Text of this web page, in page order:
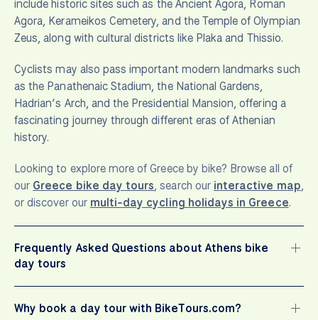
include historic sites such as the Ancient Agora, Roman
Agora, Kerameikos Cemetery, and the Temple of Olympian
Zeus, along with cultural districts like Plaka and Thissio.
Cyclists may also pass important modern landmarks such
as the Panathenaic Stadium, the National Gardens,
Hadrian’s Arch, and the Presidential Mansion, offering a
fascinating journey through different eras of Athenian
history.
Looking to explore more of Greece by bike? Browse all of
our Greece bike day tours, search our interactive map,
or discover our multi-day cycling holidays in Greece.
Frequently Asked Questions about Athens bike
day tours
Why book a day tour with BikeTours.com?